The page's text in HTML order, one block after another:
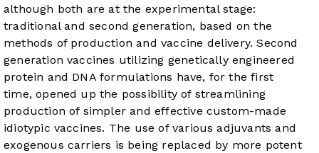
although both are at the experimental stage:
traditional and second generation, based on the
methods of production and vaccine delivery. Second
generation vaccines utilizing genetically engineered
protein and DNA formulations have, for the first
time, opened up the possibility of streamlining
production of simpler and effective custom-made
idiotypic vaccines. The use of various adjuvants and
exogenous carriers is being replaced by more potent